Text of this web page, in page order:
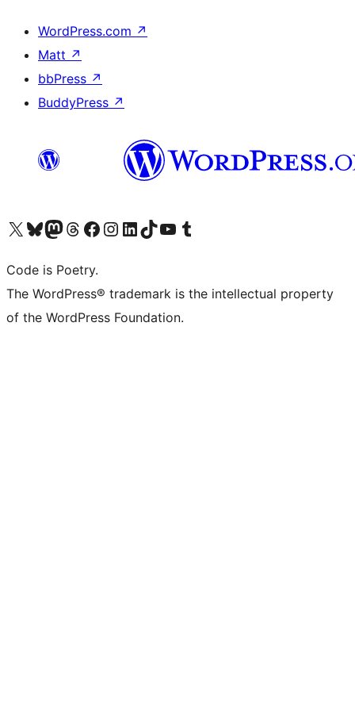
WordPress.com ↗
Matt ↗
bbPress ↗
BuddyPress ↗
Visit our X (formerly Twitter) account
Visit our Bluesky account
Visit our Mastodon account
Visit our Threads account
Visit our Facebook page
Visit our Instagram account
Visit our LinkedIn account
Visit our TikTok account
Visit our YouTube channel
Visit our Tumblr account
Code is Poetry.
The WordPress® trademark is the intellectual property
of the WordPress Foundation.